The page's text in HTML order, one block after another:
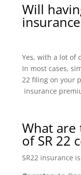
Will
Yes, with a lot of
In most cases,
22 filing on your
insurance
What
of SR 22
SR22 insurance